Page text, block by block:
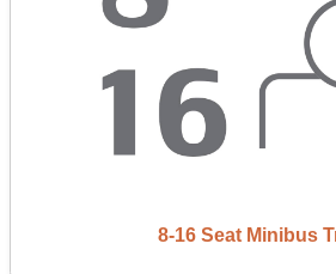
8-16 Seat Minibus